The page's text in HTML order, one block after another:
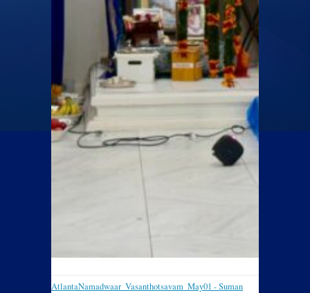
AtlantaNamadwaar_Vasanthotsavam_May01 - Suman